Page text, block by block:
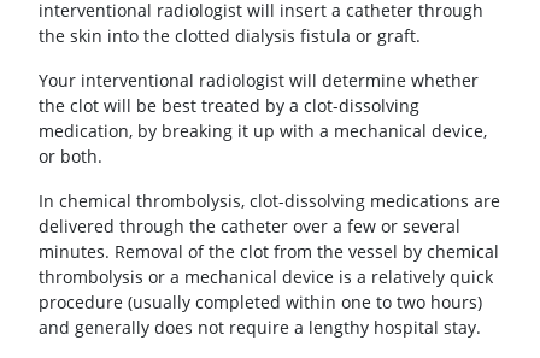
interventional radiologist will insert a catheter through
the skin into the clotted dialysis fistula or graft.
Your interventional radiologist will determine whether
the clot will be best treated by a clot-dissolving
medication, by breaking it up with a mechanical device,
or both.
In chemical thrombolysis, clot-dissolving medications are
delivered through the catheter over a few or several
minutes. Removal of the clot from the vessel by chemical
thrombolysis or a mechanical device is a relatively quick
procedure (usually completed within one to two hours)
and generally does not require a lengthy hospital stay.